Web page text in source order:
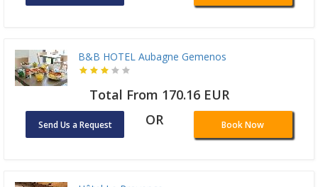
B&B HOTEL Aubagne Gemenos
Total From 170.16 EUR
Send Us a Request OR Book Now